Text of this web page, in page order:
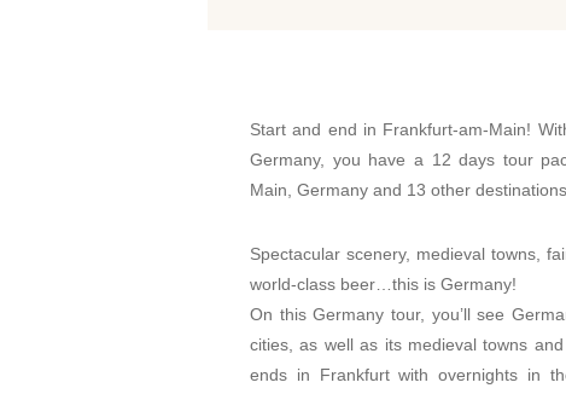
Start and end in Frankfurt-am-Main!
Germany, you have a 12 days tour
Main, Germany and 13 other
Spectacular scenery, medieval towns,
world-class beer…this is Germany!
On this Germany tour, you’ll see
cities, as well as its medieval towns
ends in Frankfurt with overnights in